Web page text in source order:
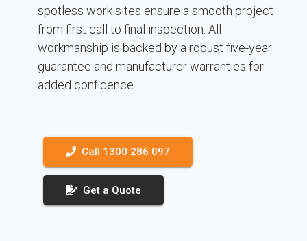
spotless work sites ensure a smooth project
from first call to final inspection. All
workmanship is backed by a robust five-year
guarantee and manufacturer warranties for
added confidence.
Call 1300 286 097
Get a Quote